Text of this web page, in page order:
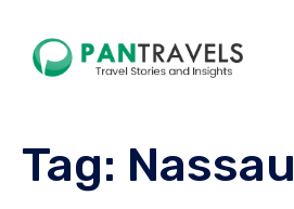
Tag: Nassau